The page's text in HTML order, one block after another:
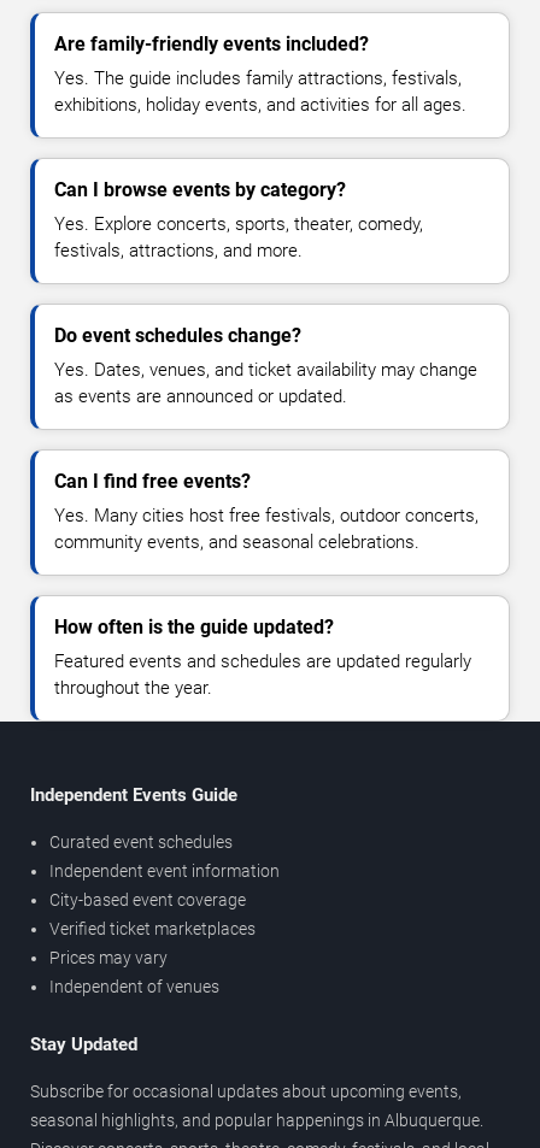
Are family-friendly events included?
Yes. The guide includes family attractions, festivals,
exhibitions, holiday events, and activities for all ages.
Can I browse events by category?
Yes. Explore concerts, sports, theater, comedy,
festivals, attractions, and more.
Do event schedules change?
Yes. Dates, venues, and ticket availability may change
as events are announced or updated.
Can I find free events?
Yes. Many cities host free festivals, outdoor concerts,
community events, and seasonal celebrations.
How often is the guide updated?
Featured events and schedules are updated regularly
throughout the year.
Independent Events Guide
Curated event schedules
Independent event information
City-based event coverage
Verified ticket marketplaces
Prices may vary
Independent of venues
Stay Updated
Subscribe for occasional updates about upcoming events,
seasonal highlights, and popular happenings in Albuquerque.